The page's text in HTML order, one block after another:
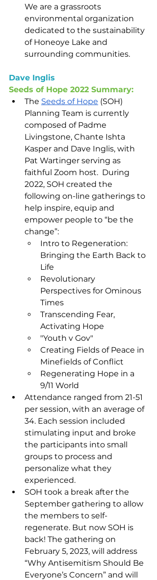
We are a grassroots
environmental organization
dedicated to the sustainability
of Honeoye Lake and
surrounding communities.
Dave Inglis
Seeds of Hope 2022 Summary:
The Seeds of Hope (SOH)
Planning Team is currently
composed of Padme
Livingstone, Chante Ishta
Kasper and Dave Inglis, with
Pat Wartinger serving as
faithful Zoom host.  During
2022, SOH created the
following on-line gatherings to
help inspire, equip and
empower people to “be the
change”:
Intro to Regeneration:
Bringing the Earth Back to
Life
Revolutionary
Perspectives for Ominous
Times
Transcending Fear,
Activating Hope
"Youth v Gov"
Creating Fields of Peace in
Minefields of Conflict
Regenerating Hope in a
9/11 World
Attendance ranged from 21-51
per session, with an average of
34. Each session included
stimulating input and broke
the participants into small
groups to process and
personalize what they
experienced.
SOH took a break after the
September gathering to allow
the members to self-
regenerate. But now SOH is
back! The gathering on
February 5, 2023, will address
“Why Antisemitism Should Be
Everyone’s Concern” and will